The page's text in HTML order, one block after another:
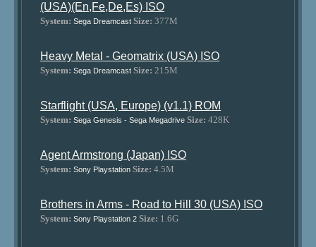
(USA)(En,Fe,De,Es) ISO
System: Sega Dreamcast Size: 377M
Heavy Metal - Geomatrix (USA) ISO
System: Sega Dreamcast Size: 215M
Starflight (USA, Europe) (v1.1) ROM
System: Sega Genesis - Sega Megadrive Size: 428K
Agent Armstrong (Japan) ISO
System: Sony Playstation Size: 4.5M
Brothers in Arms - Road to Hill 30 (USA) ISO
System: Sony Playstation 2 Size: 1.6G